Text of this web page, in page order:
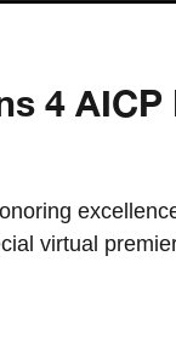
4
virtual